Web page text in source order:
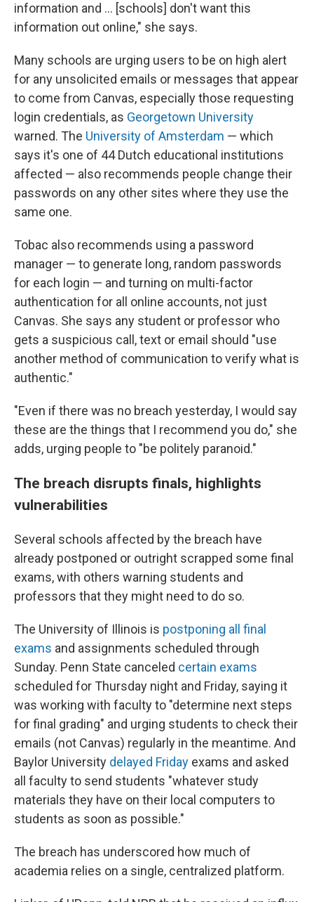
information and … [schools] don't want this
information out online," she says.
Many schools are urging users to be on high alert
for any unsolicited emails or messages that appear
to come from Canvas, especially those requesting
login credentials, as Georgetown University
warned. The University of Amsterdam — which
says it's one of 44 Dutch educational institutions
affected — also recommends people change their
passwords on any other sites where they use the
same one.
Tobac also recommends using a password
manager — to generate long, random passwords
for each login — and turning on multi-factor
authentication for all online accounts, not just
Canvas. She says any student or professor who
gets a suspicious call, text or email should "use
another method of communication to verify what is
authentic."
"Even if there was no breach yesterday, I would say
these are the things that I recommend you do," she
adds, urging people to "be politely paranoid."
The breach disrupts finals, highlights
vulnerabilities
Several schools affected by the breach have
already postponed or outright scrapped some final
exams, with others warning students and
professors that they might need to do so.
The University of Illinois is postponing all final
exams and assignments scheduled through
Sunday. Penn State canceled certain exams
scheduled for Thursday night and Friday, saying it
was working with faculty to "determine next steps
for final grading" and urging students to check their
emails (not Canvas) regularly in the meantime. And
Baylor University delayed Friday exams and asked
all faculty to send students "whatever study
materials they have on their local computers to
students as soon as possible."
The breach has underscored how much of
academia relies on a single, centralized platform.